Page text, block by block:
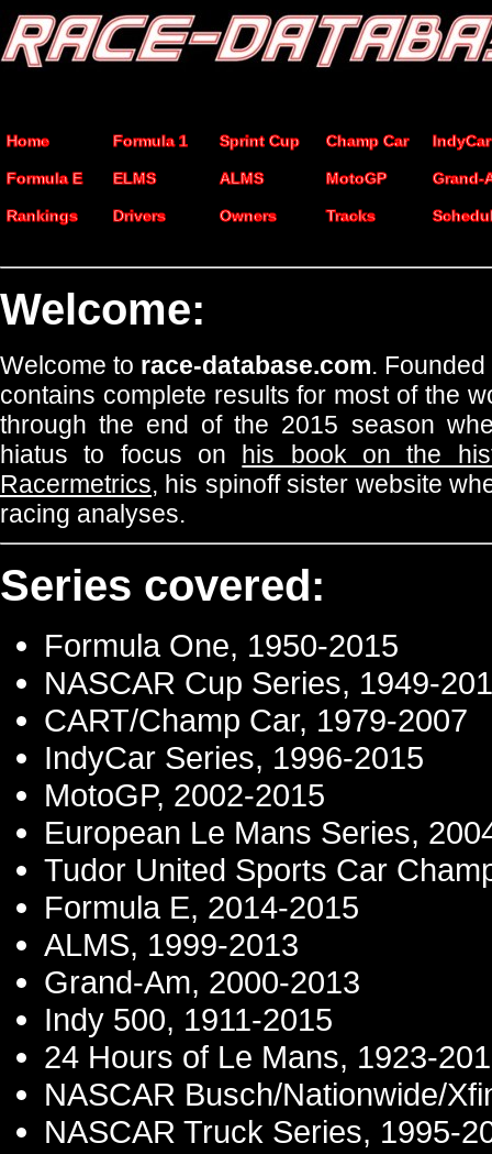
Home Formula 1 Sprint Cup Champ Car IndyCar
Formula E ELMS ALMS MotoGP Grand-
Rankings Drivers Owners Tracks
Welcome:
Welcome to race-database.com.
contains complete results for most of the
through the end of the 2015 season
hiatus to focus on his book on the
Racermetrics, his spinoff sister website
racing analyses.
Series covered:
Formula One, 1950-2015
NASCAR Cup Series, 1949-
CART/Champ Car, 1979-2007
IndyCar Series, 1996-2015
MotoGP, 2002-2015
European Le Mans Series,
Tudor United Sports Car
Formula E, 2014-2015
ALMS, 1999-2013
Grand-Am, 2000-2013
Indy 500, 1911-2015
24 Hours of Le Mans, 1923-
NASCAR Busch/Nationwide/
NASCAR Truck Series, 1995-